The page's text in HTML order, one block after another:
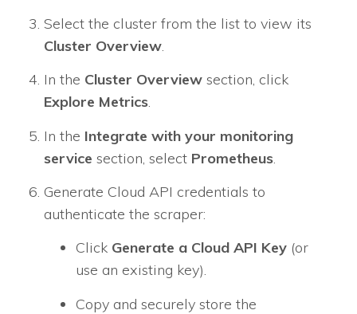
Select the cluster from the list to view its
Cluster Overview.
In the Cluster Overview section, click
Explore Metrics.
In the Integrate with your monitoring
service section, select Prometheus
Generate Cloud API credentials to
authenticate the scraper:
Click Generate a Cloud API Key (or
use an existing key).
Copy and securely store the